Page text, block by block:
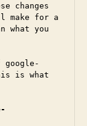
changes
make for a
what you
is what